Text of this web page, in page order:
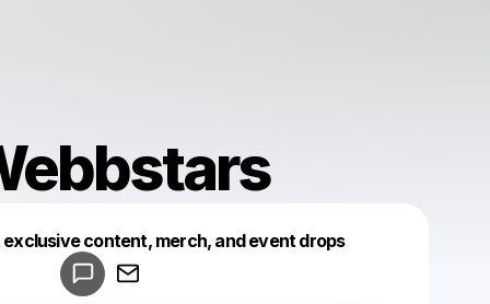
content, merch, and event drops
Make a drop like this
Powered by